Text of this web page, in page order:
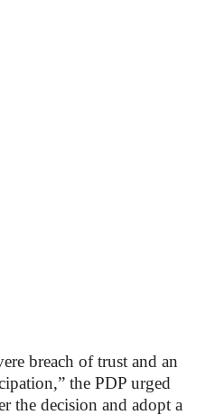
breach of trust and an
the PDP urged
the decision and adopt a